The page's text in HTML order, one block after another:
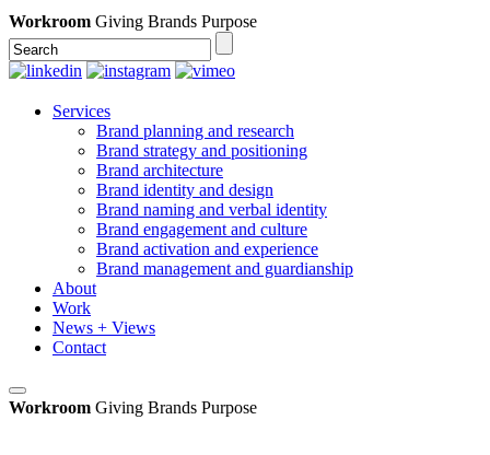
Workroom Giving Brands Purpose
Services
Brand planning and research
Brand strategy and positioning
Brand architecture
Brand identity and design
Brand naming and verbal identity
Brand engagement and culture
Brand activation and experience
Brand management and guardianship
About
Work
News + Views
Contact
Workroom Giving Brands Purpose